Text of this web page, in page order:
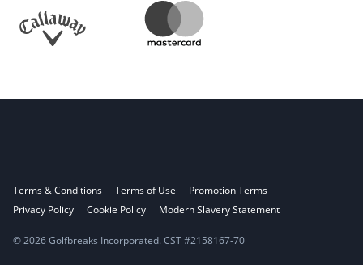
Terms & Conditions Terms of Use
Promotion Terms
Privacy Policy
Cookie Policy Modern Slavery Statement
© 2026 Golfbreaks Incorporated. CST #2158167-70